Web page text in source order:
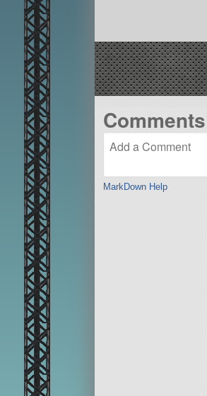
Comments
MarkDown Help